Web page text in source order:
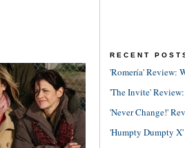
RECENT
'Romería' Review:
'The Invite'
'Never Change!'
'Humpty Dumpty